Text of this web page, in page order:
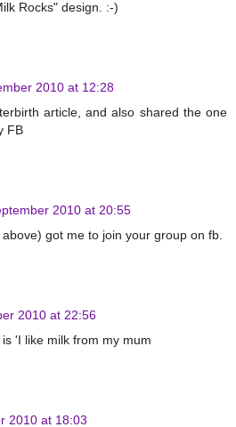
Rocks" design. :-)
2010 at 12:28
article, and also shared the one
FB
2010 at 20:55
got me to join your group on fb.
2010 at 22:56
'I like milk from my mum
2010 at 18:03